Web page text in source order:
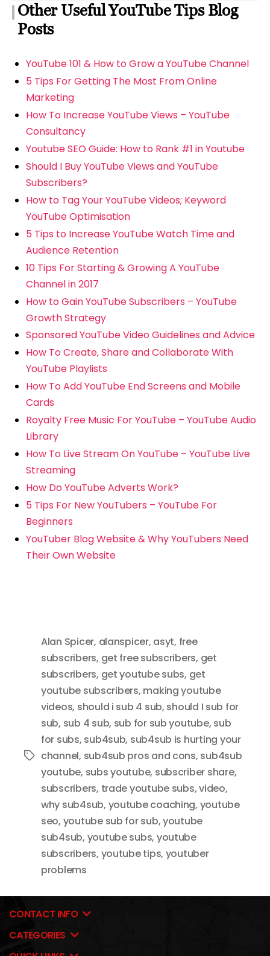
Other Useful YouTube Tips Blog
Posts
YouTube 101 & How to Grow a YouTube Channel
5 Tips For Getting The Most From Online
Marketing
How To Increase YouTube Views – YouTube
Consultancy
Youtube SEO Guide: How to Rank #1 in Youtube
Should I Buy YouTube Views and YouTube
Subscribers?
How to Tag Your YouTube Videos; Keyword
YouTube Optimisation
5 Tips to Increase YouTube Watch Time and
Audience Retention
10 Tips For Starting & Growing A YouTube
Channel in 2017
How to Gain YouTube Subscribers – YouTube
Growth Strategy
Sponsored YouTube Video Guidelines and Advice
How To Create, Share and Collaborate With
YouTube Playlists
How To Add YouTube End Screens and Mobile
Cards
Royalty Free Music For YouTube – YouTube Audio
Library
How To Live Stream On YouTube – YouTube Live
Streaming
How Do YouTube Adverts Work?
5 Tips For New YouTubers – YouTube For
Beginners
YouTuber Blog Website & Why YouTubers Need
Their Own Website
Tags
Alan Spicer, alanspicer, asyt, free
subscribers, get free subscribers, get
subscribers, get youtube subs, get
youtube subscribers, making youtube
videos, should i sub 4 sub, should I sub for
sub, sub 4 sub, sub for sub youtube, sub
for subs, sub4sub, sub4sub is hurting your
channel, sub4sub pros and cons, sub4sub
youtube, subs youtube, subscriber share,
subscribers, trade youtube subs,video,
why sub4sub, youtube coaching, youtube
seo, youtube sub for sub,youtube
sub4sub, youtube subs, youtube
subscribers, youtube tips, youtuber
problems
CONTACT INFO
CATEGORIES